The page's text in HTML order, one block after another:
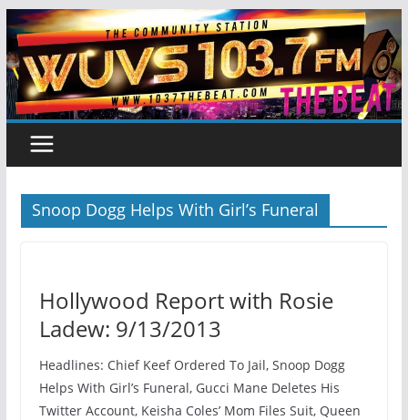
Skip
to
content
Snoop Dogg Helps With Girl’s Funeral
Hollywood Report with Rosie
Ladew: 9/13/2013
Headlines: Chief Keef Ordered To Jail, Snoop Dogg
Helps With Girl’s Funeral, Gucci Mane Deletes His
Twitter Account, Keisha Coles’ Mom Files Suit, Queen